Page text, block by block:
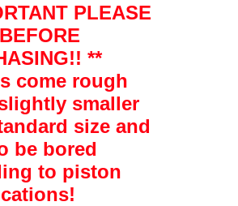
PLEASE
**
come rough
smaller
size and
be bored
to piston